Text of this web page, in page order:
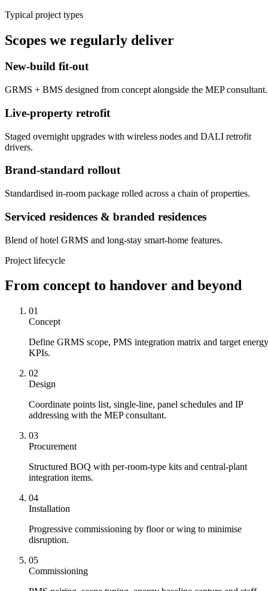
Typical project types
Scopes we regularly deliver
New-build fit-out
GRMS + BMS designed from concept alongside the MEP consultant.
Live-property retrofit
Staged overnight upgrades with wireless nodes and DALI retrofit
drivers.
Brand-standard rollout
Standardised in-room package rolled across a chain of properties.
Serviced residences & branded residences
Blend of hotel GRMS and long-stay smart-home features.
Project lifecycle
From concept to handover and beyond
01
Concept
Define GRMS scope, PMS integration matrix and target energy
KPIs.
02
Design
Coordinate points list, single-line, panel schedules and IP
addressing with the MEP consultant.
03
Procurement
Structured BOQ with per-room-type kits and central-plant
integration items.
04
Installation
Progressive commissioning by floor or wing to minimise
disruption.
05
Commissioning